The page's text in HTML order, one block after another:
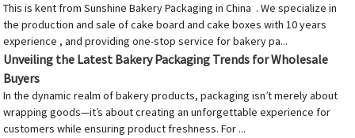
This is kent from Sunshine Bakery Packaging in China . We specialize in
the production and sale of cake board and cake boxes with 10 years
experience , and providing one-stop service for bakery pa...
Unveiling the Latest Bakery Packaging Trends for Wholesale
Buyers
In the dynamic realm of bakery products, packaging isn’t merely about
wrapping goods—it’s about creating an unforgettable experience for
customers while ensuring product freshness. For ...